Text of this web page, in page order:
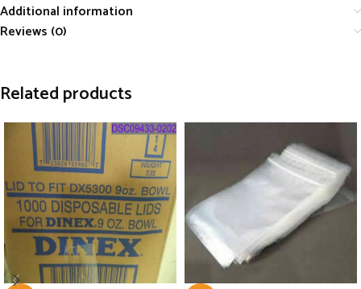
Additional information
Reviews (0)
Related products